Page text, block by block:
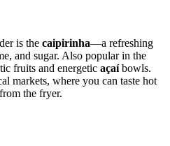
is the caipirinha—a refreshing
and sugar. Also popular in the
fruits and energetic açaíbowls.
markets, where you can taste hot
the fryer.